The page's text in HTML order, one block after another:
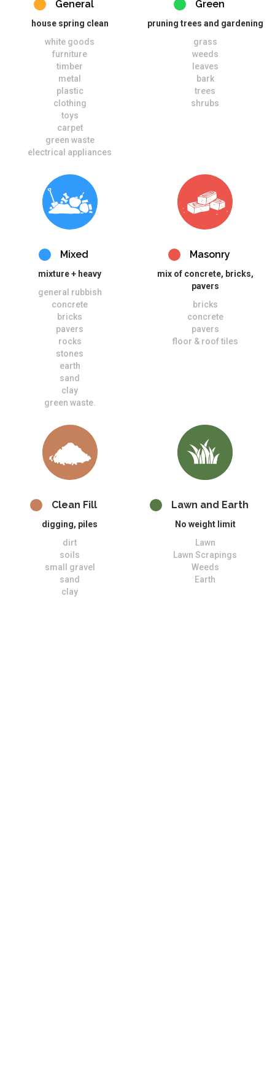
General
house spring clean
white goods
furniture
timber
metal
plastic
clothing
toys
carpet
green waste
electrical appliances
Green
pruning trees and gardening
grass
weeds
leaves
bark
trees
shrubs
Mixed
mixture + heavy
general rubbish
concrete
bricks
pavers
rocks
stones
earth
sand
clay
green waste.
Masonry
mix of concrete, bricks,
pavers
bricks
concrete
pavers
floor & roof tiles
Clean Fill
digging, piles
dirt
soils
small gravel
sand
clay
Lawn and Earth
No weight limit
Lawn
Lawn Scrapings
Weeds
Earth